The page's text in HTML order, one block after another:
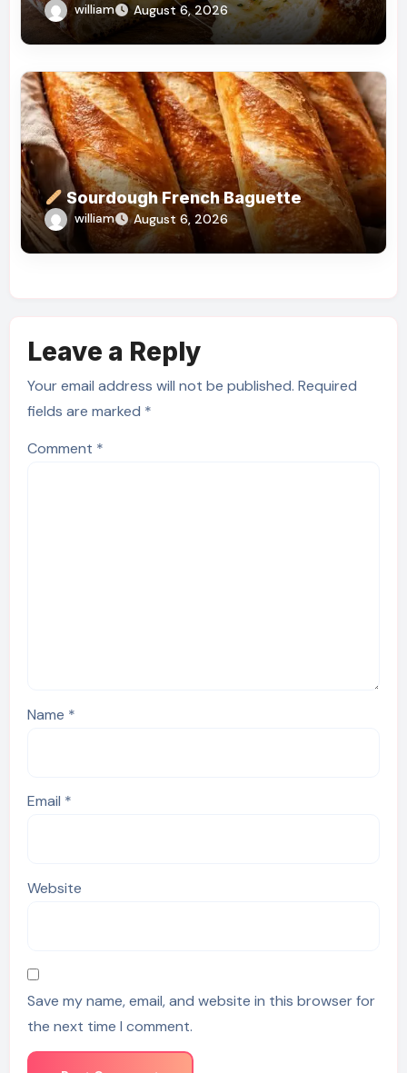
william August 6, 2026
Sourdough French Baguette
william August 6, 2026
Leave a Reply
Your email address will not be published. Required
fields are marked *
Comment *
Name *
Email *
Website
Save my name, email, and website in this browser for
the next time I comment.